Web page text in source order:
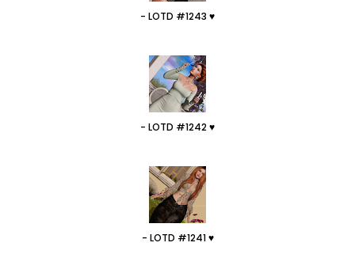
- LOTD #1243 ♥
- LOTD #1242 ♥
- LOTD #1241 ♥